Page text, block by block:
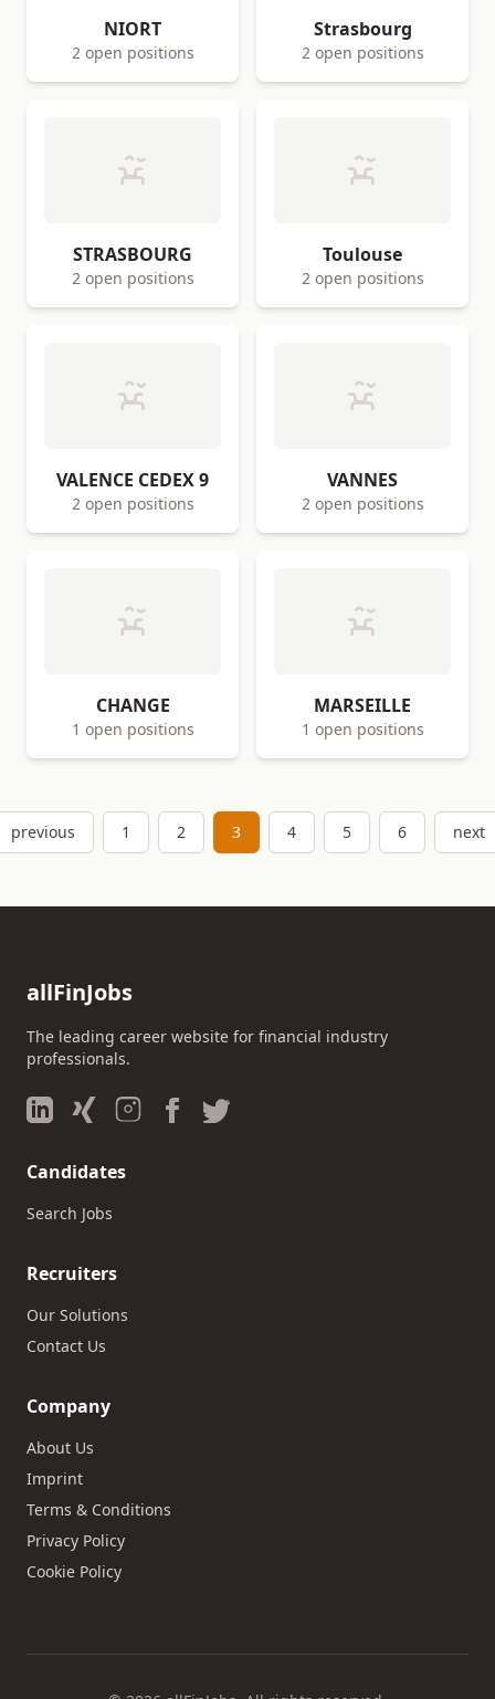
NIORT
2 open positions
Strasbourg
2 open positions
STRASBOURG
2 open positions
Toulouse
2 open positions
VALENCE CEDEX 9
2 open positions
VANNES
2 open positions
CHANGE
1 open positions
MARSEILLE
1 open positions
previous 1 2 3 4 5 6 next
allFinJobs
The leading career website for financial industry
professionals.
Candidates
Search Jobs
Recruiters
Our Solutions
Contact Us
Company
About Us
Imprint
Terms & Conditions
Privacy Policy
Cookie Policy